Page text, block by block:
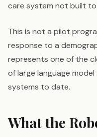
care system not built
This is not a pilot
response to a
represents one of the
of large language
systems to date.
What the